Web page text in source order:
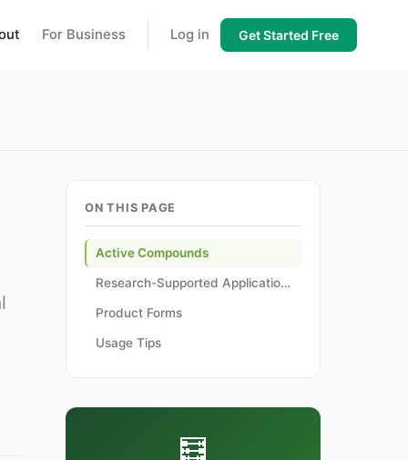
For Business Log in Get Started Free
ON THIS PAGE
Active Compounds
Research-Supported Applications
Product Forms
Usage Tips
🧮